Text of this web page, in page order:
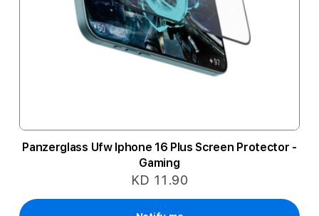
Panzerglass Ufw Iphone 16 Plus Screen Protector -
Gaming
KD 11.90